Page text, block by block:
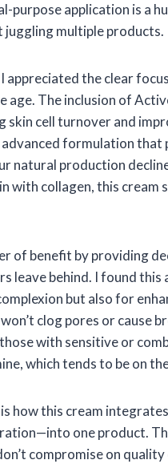
purpose application is a
multiple products.
the clear
age. The inclusion of
cell turnover and
formulation that
natural production
with collagen, this
of benefit by providing
leave behind. I found
but also for
clog pores or cause
with sensitive or
which tends to be on
how this cream
one product.
compromise on